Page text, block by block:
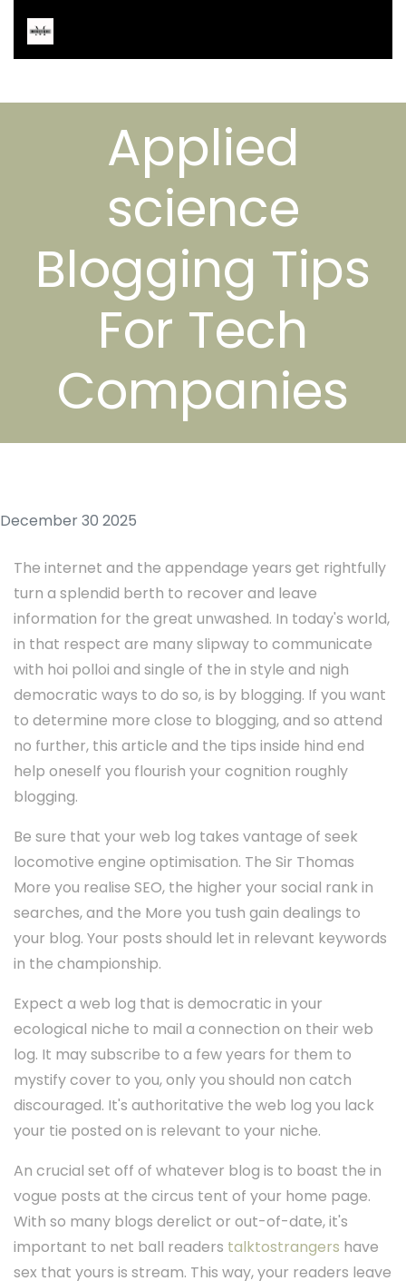
Applied
science
Blogging Tips
For Tech
Companies
December 30 2025
The internet and the appendage years get rightfully
turn a splendid berth to recover and leave
information for the great unwashed. In today's world,
in that respect are many slipway to communicate
with hoi polloi and single of the in style and nigh
democratic ways to do so, is by blogging. If you want
to determine more close to blogging, and so attend
no further, this article and the tips inside hind end
help oneself you flourish your cognition roughly
blogging.
Be sure that your web log takes vantage of seek
locomotive engine optimisation. The Sir Thomas
More you realise SEO, the higher your social rank in
searches, and the More you tush gain dealings to
your blog. Your posts should let in relevant keywords
in the championship.
Expect a web log that is democratic in your
ecological niche to mail a connection on their web
log. It may subscribe to a few years for them to
mystify cover to you, only you should non catch
discouraged. It's authoritative the web log you lack
your tie posted on is relevant to your niche.
An crucial set off of whatever blog is to boast the in
vogue posts at the circus tent of your home page.
With so many blogs derelict or out-of-date, it's
important to net ball readers talktostrangers have
sex that yours is stream. This way, your readers leave